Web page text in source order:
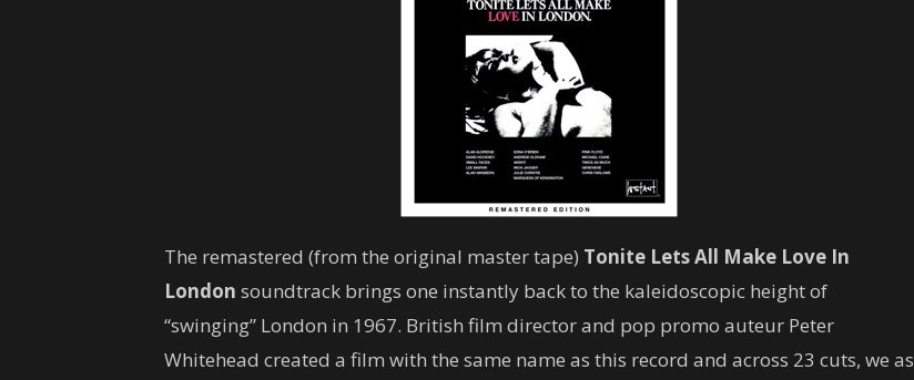
The remastered (from the original master tape) Tonite Lets All Make Love In
London soundtrack brings one instantly back to the kaleidoscopic height of
“swinging” London in 1967. British film director and pop promo auteur Peter
Whitehead created a film with the same name as this record and across 23 cuts, we as